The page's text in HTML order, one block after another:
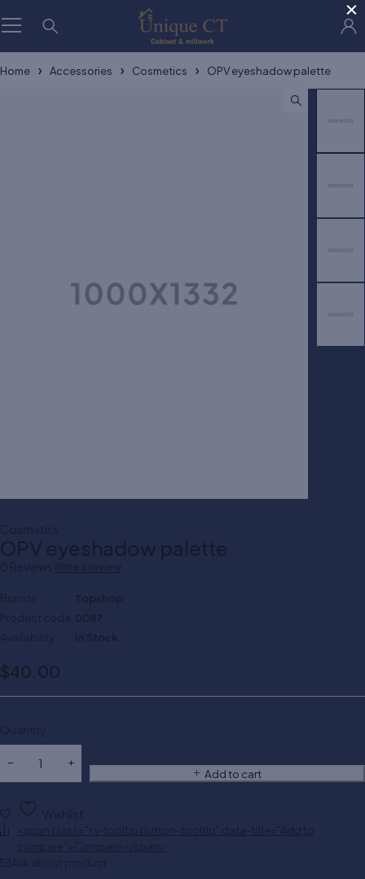
Home Accessories Cosmetics OPV eyeshadow palette
Cosmetics
OPV eyeshadow palette
0 ReviewsWrite a review
Brands
Topshop
Product code 0087
Availability
In Stock
$40.00
Quantity
Add to cart
Wishlist
<span class="ts-tooltip button-tooltip" data-title="Add to
compare">Compare</span>
Ask about product